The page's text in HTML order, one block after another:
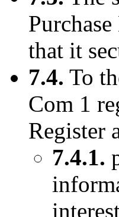
that it
7.4. To
Com 1
Register
7.4.1.